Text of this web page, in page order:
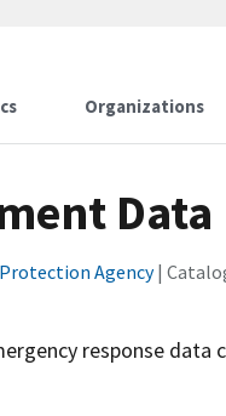
Organizations
Data
Agency|
response data